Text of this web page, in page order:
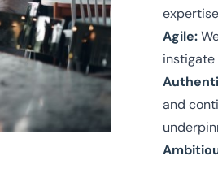
Agile:
instigate
and